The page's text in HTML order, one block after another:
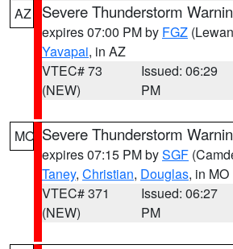
AZ Severe Thunderstorm
expires 07:00 PM by FGZ
Yavapai, in AZ
VTEC# 73
(NEW)
Issued: 06:29
PM
MO Severe Thunderstorm
expires 07:15 PM bySGF
Taney, Christian, Douglas, in MO
VTEC# 371
(NEW)
Issued: 06:27
PM